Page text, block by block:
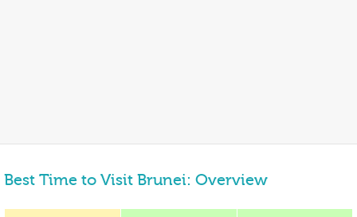
Best Time to Visit Brunei: Overview